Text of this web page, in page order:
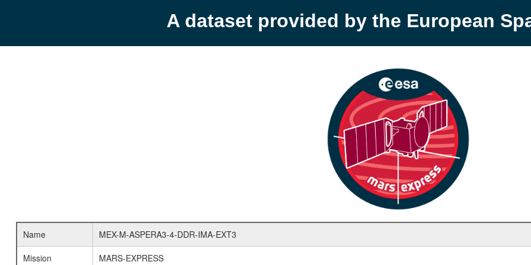
A dataset provided by the European
Name
MEX-M-ASPERA3-4-DDR-IMA-EXT3
Mission
MARS-EXPRESS